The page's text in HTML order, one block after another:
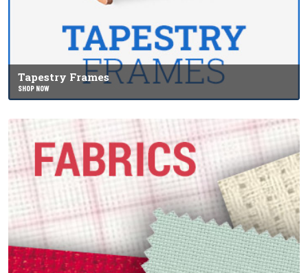
Tapestry Frames
SHOP NOW